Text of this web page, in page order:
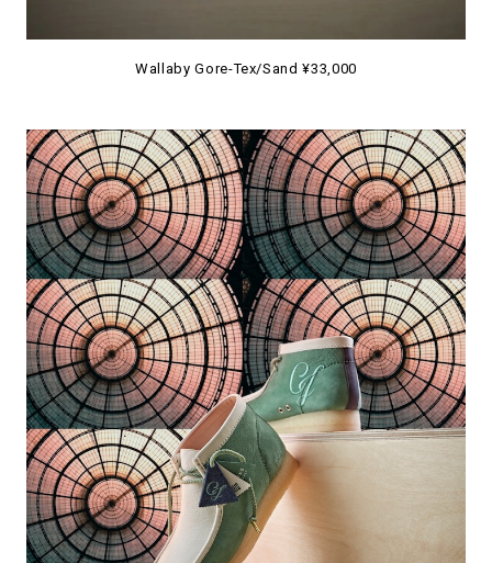
Wallaby Gore-Tex/Sand ¥33,000